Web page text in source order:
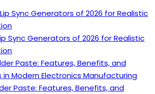
Sync Generators of 2026 for Realistic
Paste: Features, Benefits, and